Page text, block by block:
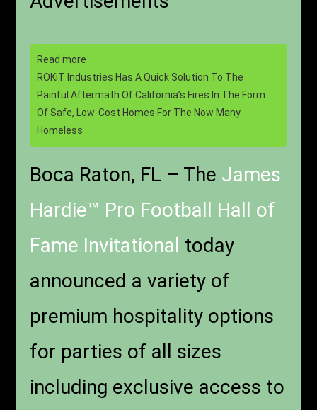
Read more
ROKiT Industries Has A Quick Solution To The
Painful Aftermath Of California’s Fires In The Form
Of Safe, Low-Cost Homes For The Now Many
Homeless
Boca Raton, FL – The James
Hardie™ Pro Football Hall of
Fame Invitational today
announced a variety of
premium hospitality options
for parties of all sizes
including exclusive access to